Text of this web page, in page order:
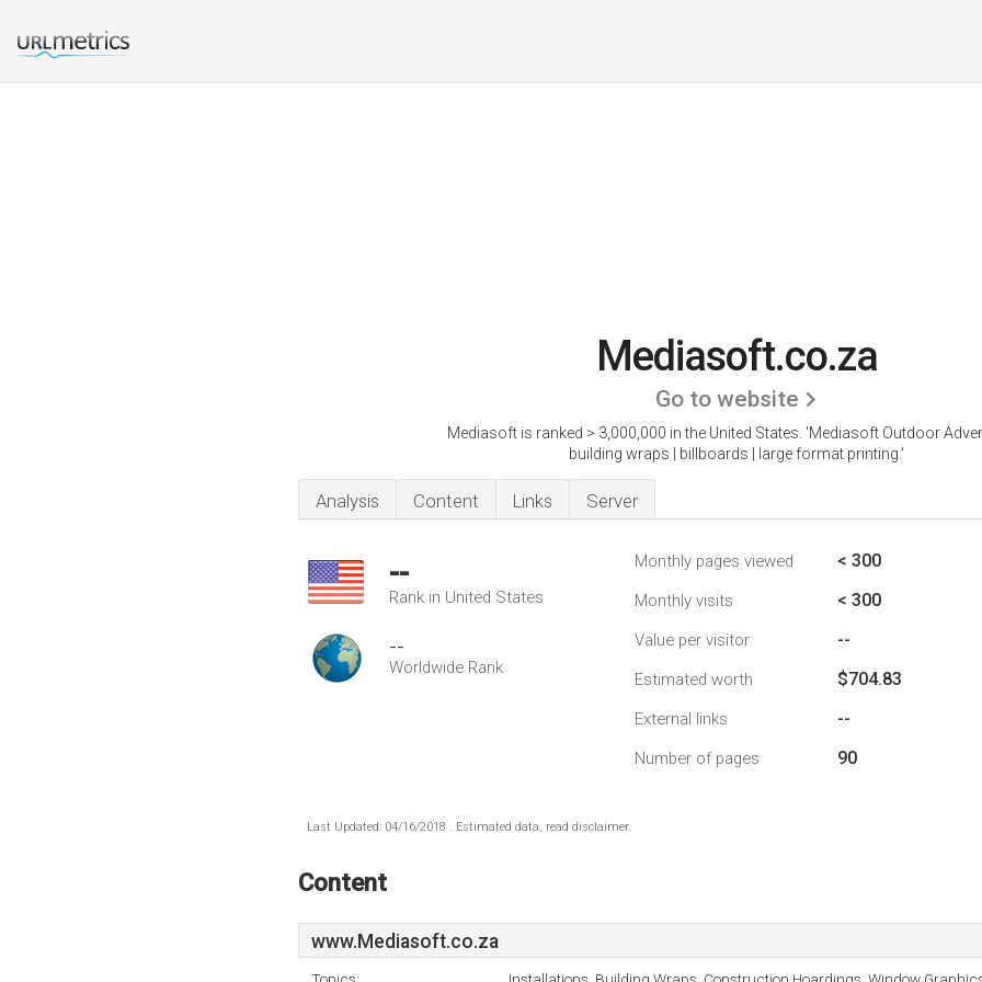
Mediasoft.co.za
Go to website
Mediasoft is ranked > 3,000,000 in the United States. 'Mediasoft Outdoor
building wraps | billboards | large format printing.'
Analysis Content Links Server
--
Rank in United States
--
Worldwide Rank
Monthly pages viewed < 300
Monthly visits < 300
Value per visitor --
Estimated worth $704.83
External links --
Number of pages 90
Last Updated: 04/16/2018 . Estimated data, read disclaimer.
Content
www.Mediasoft.co.za